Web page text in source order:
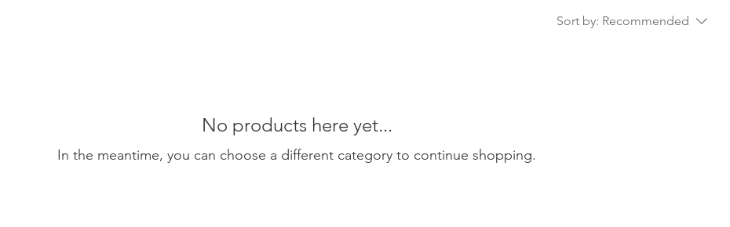
Sort by: Recommended
No products here yet...
In the meantime, you can choose a different category to continue shopping.